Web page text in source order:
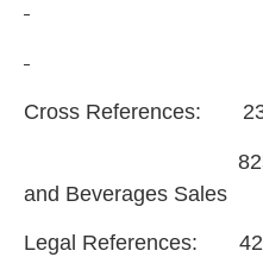
Cross References:
8250
and Beverages Sales
Legal References: 42